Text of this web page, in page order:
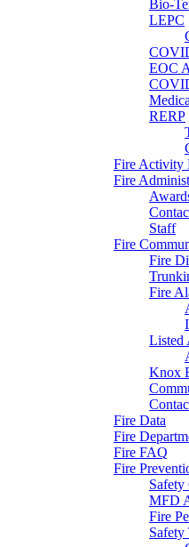
Bio-
LEPC
EOC
RERP
Fire Activity
Fire
Staff
Fire
Fire
Fire
Listed
Knox
Fire Data
Fire
Fire FAQ
Fire
Safety
MFD
Fire
Safety